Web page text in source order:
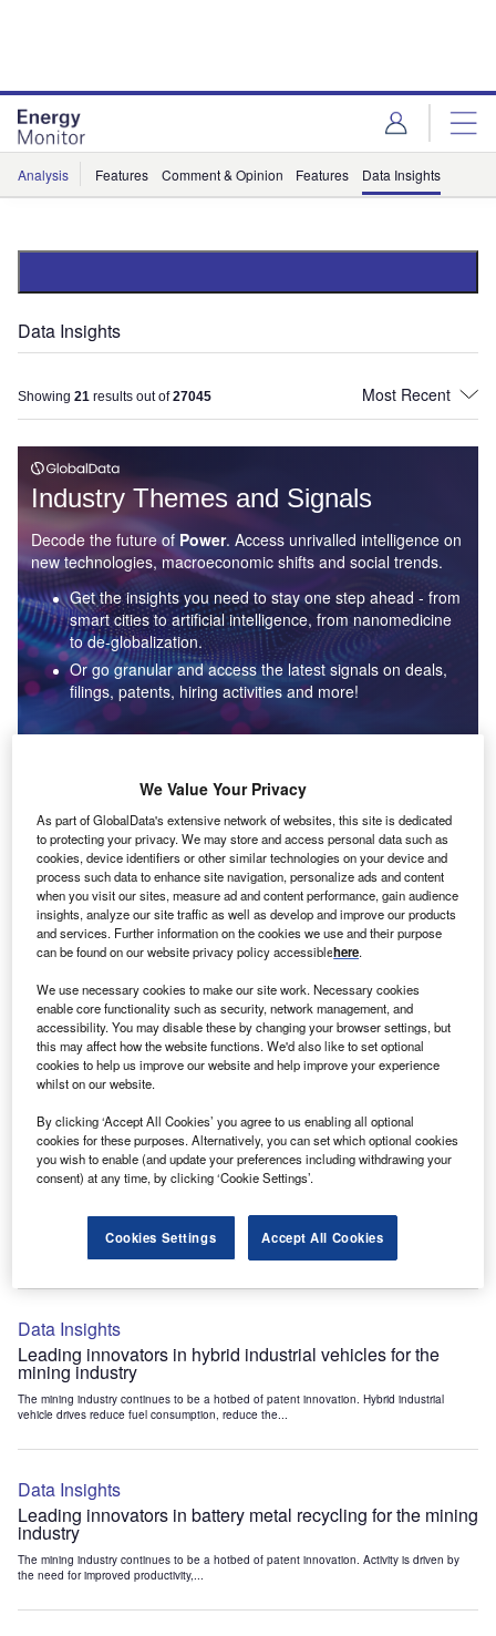
Analysis Features Comment & Opinion Features Data Insights
Data Insights
Showing 21 results out of27045
Industry Themes and Signals
Decode the future of Power. Access unrivalled intelligence on
new technologies, macroeconomic shifts and social trends.
Get the insights you need to stay one step ahead - from
smart cities to artificial intelligence, from nanomedicine
to de-globalization.
Or go granular and access the latest signals on deals,
filings, patents, hiring activities and more!
Data Insights
Environmental sustainability: who are the leaders in solar
thermal collectors for the power industry?
The power industry continues to be a hotbed of patent innovation. Activity is driven by the
rising demand for clean...
Data Insights
Internet of Things: who are the leaders in tunnel ventilation
systems for the mining industry?
The mining industry continues to be a hotbed of patent innovation. Activity is driven by
the need to enhance safety,...
Data Insights
Internet of Things: who are the leaders in emergency
rescue systems for the mining industry?
The mining industry continues to be a hotbed of patent innovation. Activity is driven by
Data Insights
Leading innovators in hybrid industrial vehicles for the
mining industry
The mining industry continues to be a hotbed of patent innovation. Hybrid industrial
vehicle drives reduce fuel consumption, reduce the...
Data Insights
Leading innovators in battery metal recycling for the mining
industry
The mining industry continues to be a hotbed of patent innovation. Activity is driven by
the need for improved productivity,...
We Value Your Privacy
As part of GlobalData's extensive network of websites, this site is dedicated
to protecting your privacy. We may store and access personal data such as
cookies, device identifiers or other similar technologies on your device and
process such data to enhance site navigation, personalize ads and content
when you visit our sites, measure ad and content performance, gain audience
insights, analyze our site traffic as well as develop and improve our products
and services. Further information on the cookies we use and their purpose
can be found on our website privacy policy accessiblehere.
We use necessary cookies to make our site work. Necessary cookies
enable core functionality such as security, network management, and
accessibility. You may disable these by changing your browser settings, but
this may affect how the website functions. We'd also like to set optional
cookies to help us improve our website and help improve your experience
whilst on our website.
By clicking ‘Accept All Cookies’ you agree to us enabling all optional
cookies for these purposes. Alternatively, you can set which optional cookies
you wish to enable (and update your preferences including withdrawing your
consent) at any time, by clicking ‘Cookie Settings’.
Cookies Settings Accept All Cookies